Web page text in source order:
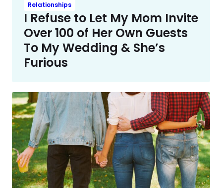
Relationships
I Refuse to Let My Mom Invite
Over 100 of Her Own Guests
To My Wedding & She’s
Furious